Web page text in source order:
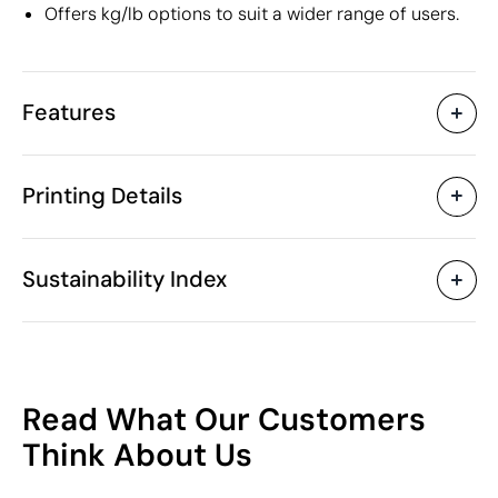
Offers kg/lb options to suit a wider range of users.
Features
Characteristics
Product code
Weight
Material
Plastic
In our collection since
June 2017
Shipping country
Poland
Printing Details
Sustainability Index
10
/100
Read What Our Customers
Think About Us